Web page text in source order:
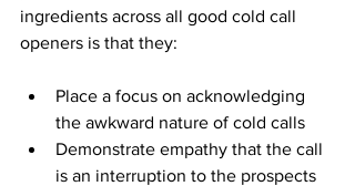
ingredients across all good cold call
openers is that they:
Place a focus on acknowledging
the awkward nature of cold calls
Demonstrate empathy that the call
is an interruption to the prospects